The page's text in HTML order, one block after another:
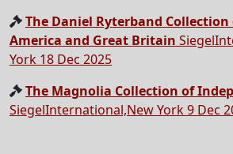
The Daniel Ryterband
America and Great Britain
York 18 Dec 2025
The Magnolia Collection of
SiegelInternational,New York 9 Dec